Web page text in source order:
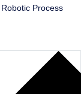
Process